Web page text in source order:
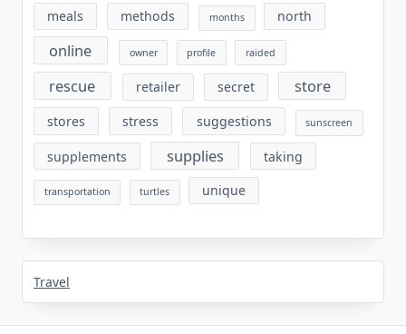
meals methods months north
online owner profile raided
rescue retailer secret store
stores stress suggestions sunscreen
supplements supplies taking
transportation turtles unique
Travel